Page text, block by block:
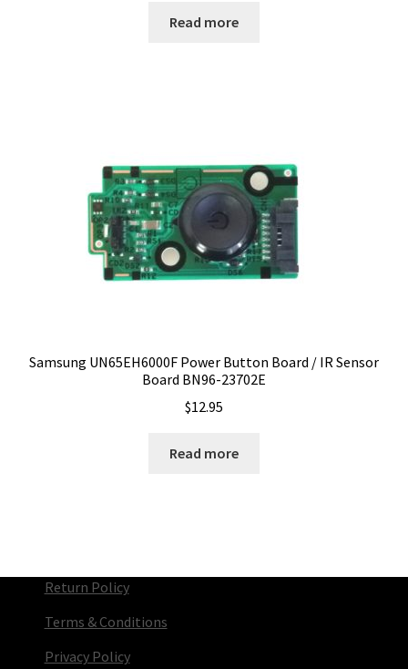
Read more
Samsung UN65EH6000F Power Button Board / IR Sensor
Board BN96-23702E
$12.95
Read more
Return Policy
Terms & Conditions
Privacy Policy